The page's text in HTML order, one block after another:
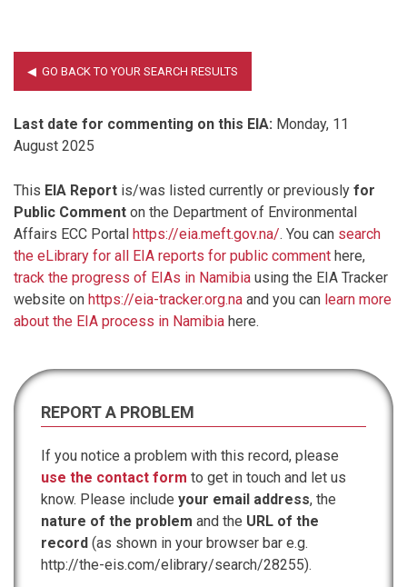
Last date for commenting on this EIA: Monday, 11
August 2025
This EIA Report is/was listed currently or previously for
Public Comment on the Department of Environmental
Affairs ECC Portal https://eia.meft.gov.na/. You can search
the eLibrary for all EIA reports for public comment here,
track the progress of EIAs in Namibia using the EIA Tracker
website on https://eia-tracker.org.na and you can learn more
about the EIA process in Namibia here.
REPORT A PROBLEM
If you notice a problem with this record, please
use the contact form to get in touch and let us
know. Please include your email address, the
nature of the problem and the URL of the
record (as shown in your browser bar e.g.
http://the-eis.com/elibrary/search/28255).